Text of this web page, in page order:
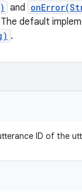
and
default
.
ID of the